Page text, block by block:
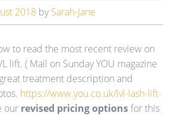
i
n
2018 by Sarah-Jane
to read the most recent review on
lift. ( Mail on Sunday YOU magazine
treatment description and
https://www.you.co.uk/lvl-lash-lift-
our revised pricing optionsfor this